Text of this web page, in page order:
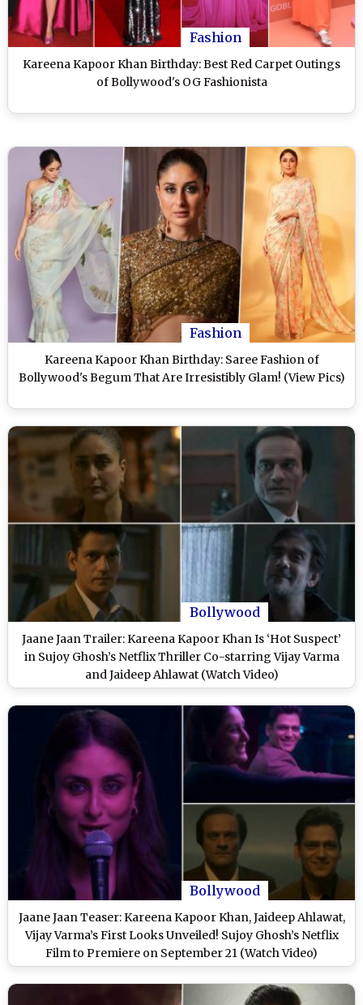
Fashion
Kareena Kapoor Khan Birthday: Best Red Carpet Outings
of Bollywood's OG Fashionista
Fashion
Kareena Kapoor Khan Birthday: Saree Fashion of
Bollywood's Begum That Are Irresistibly Glam! (View Pics)
Bollywood
Jaane Jaan Trailer: Kareena Kapoor Khan Is ‘Hot Suspect’
in Sujoy Ghosh’s Netflix Thriller Co-starring Vijay Varma
and Jaideep Ahlawat (Watch Video)
Bollywood
Jaane Jaan Teaser: Kareena Kapoor Khan, Jaideep Ahlawat,
Vijay Varma’s First Looks Unveiled! Sujoy Ghosh’s Netflix
Film to Premiere on September 21 (Watch Video)